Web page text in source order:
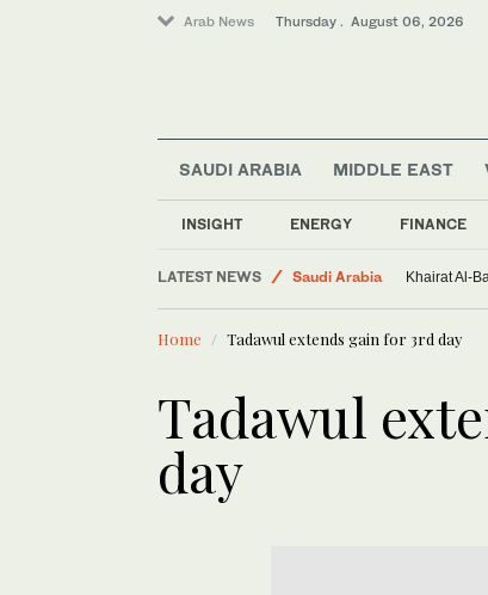
Arab News Thursday . August 06, 2026
SAUDI ARABIA MIDDLE EAST
INSIGHT ENERGY FINANCE
LATEST NEWS
Saudi Arabia
Sport
Middle East
Khairat Al-
Home Tadawul extends gain for 3rd day
Tadawul
day